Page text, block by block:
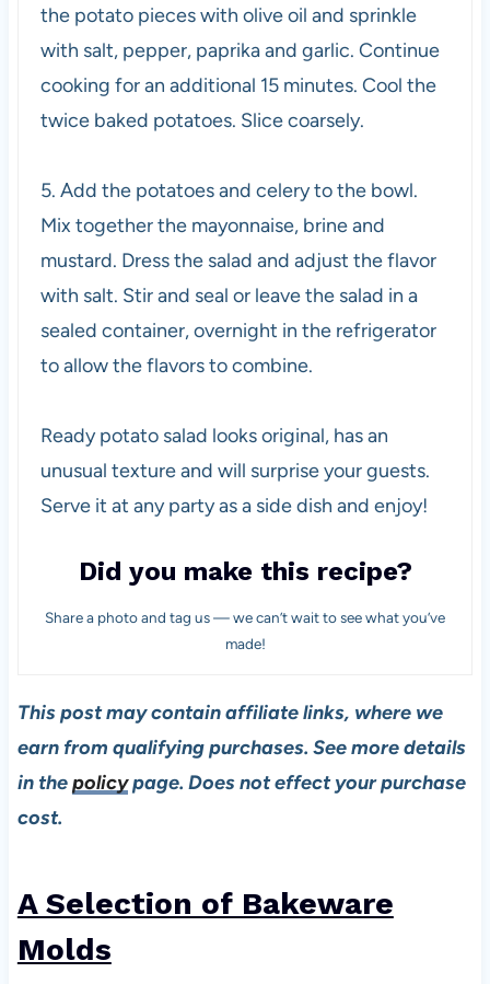
the potato pieces with olive oil and sprinkle
with salt, pepper, paprika and garlic. Continue
cooking for an additional 15 minutes. Cool the
twice baked potatoes. Slice coarsely.
5. Add the potatoes and celery to the bowl.
Mix together the mayonnaise, brine and
mustard. Dress the salad and adjust the flavor
with salt. Stir and seal or leave the salad in a
sealed container, overnight in the refrigerator
to allow the flavors to combine.
Ready potato salad looks original, has an
unusual texture and will surprise your guests.
Serve it at any party as a side dish and enjoy!
Did you make this recipe?
Share a photo and tag us — we can’t wait to see what you’ve
made!
This post may contain affiliate links, where we
earn from qualifying purchases. See more details
in thepolicypage. Does not effect your purchase
cost.
A Selection of Bakeware
Molds